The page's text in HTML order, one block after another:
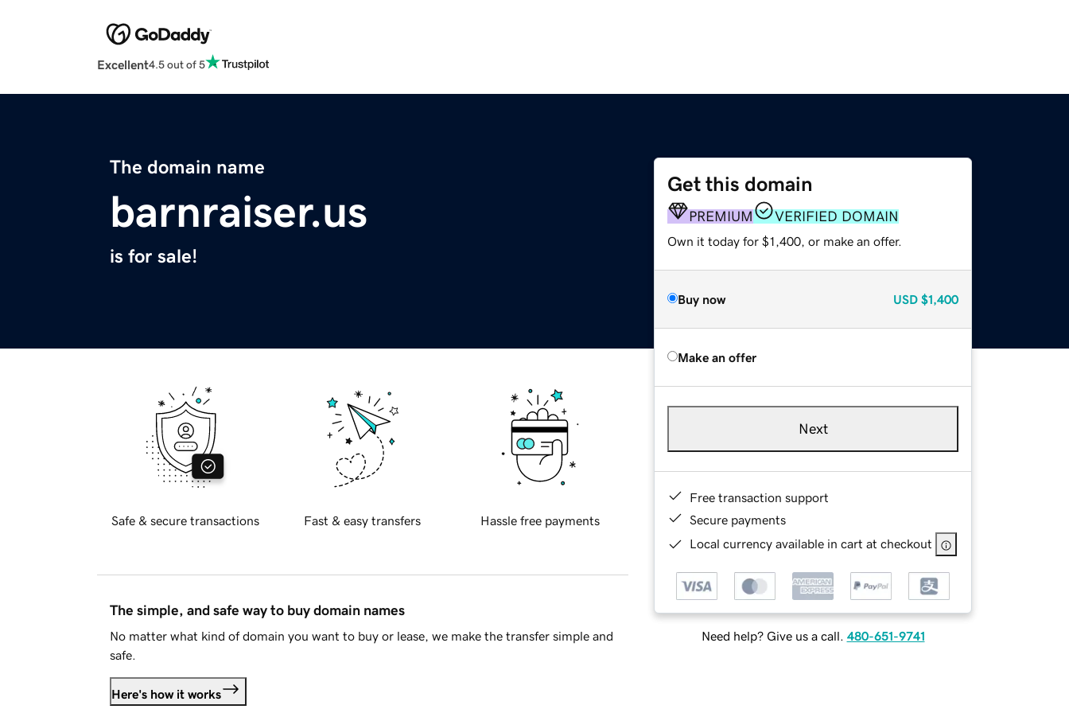
Excellent4.5 out of 5
The domain name
barnraiser.us
is for sale!
Get this domain
PREMIUM VERIFIED DOMAIN
Own it today for $1,400, or make an offer.
Buy now USD $1,400
Make an offer
Next
Free transaction support
Secure payments
Local currency available in cart at checkout
Need help? Give us a call. 480-651-9741
Safe & secure transactions Fast & easy transfers Hassle free payments
The simple, and safe way to buy domain names
No matter what kind of domain you want to buy or lease, we make the transfer simple and
safe.
Here's how it works